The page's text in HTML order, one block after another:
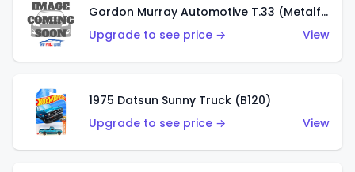
Gordon Murray Automotive T.33 (Metalflake Silver)
Upgrade to see price →
View
1975 Datsun Sunny Truck (B120)
Upgrade to see price →
View